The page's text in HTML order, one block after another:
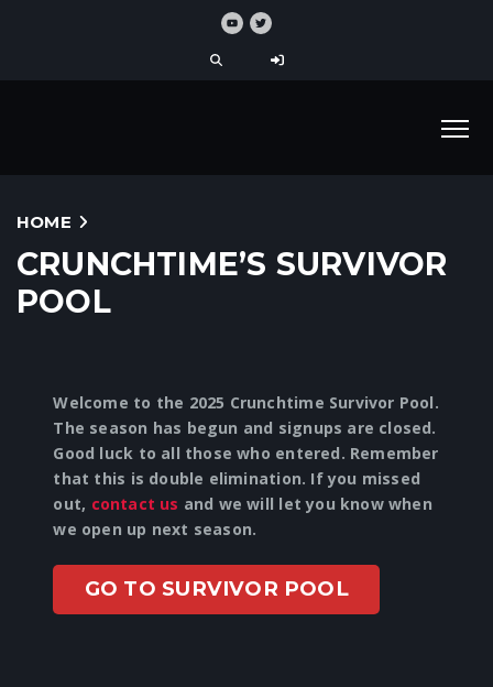
HOME
CRUNCHTIME’S SURVIVOR
POOL
Welcome to the 2025 Crunchtime Survivor Pool.
The season has begun and signups are closed.
Good luck to all those who entered. Remember
that this is double elimination. If you missed
out, contact us and we will let you know when
we open up next season.
GO TO SURVIVOR POOL